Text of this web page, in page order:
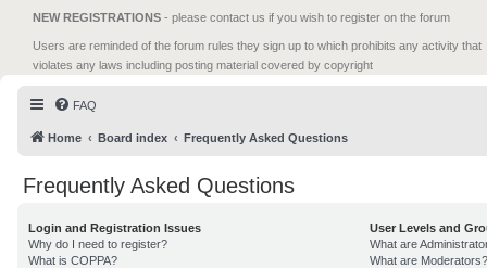
NEW REGISTRATIONS - please contact us if you wish to register on the forum
Users are reminded of the forum rules they sign up to which prohibits any activity that
violates any laws including posting material covered by copyright
FAQ
Home Board index Frequently Asked Questions
Frequently Asked Questions
Login and Registration Issues
Why do I need to register?
What is COPPA?
User Levels and
What are
What are Moderators?